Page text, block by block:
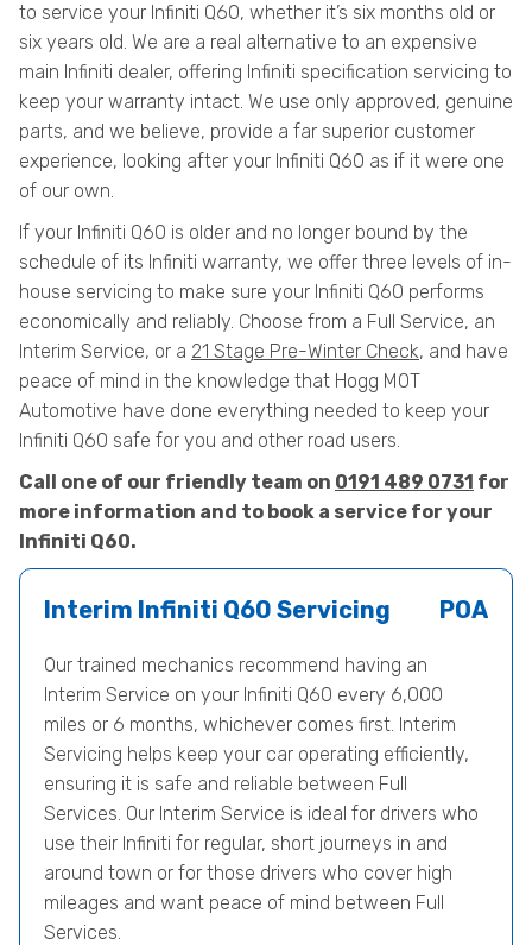
to service your Infiniti Q60, whether it’s six months old or
six years old. We are a real alternative to an expensive
main Infiniti dealer, offering Infiniti specification servicing to
keep your warranty intact. We use only approved, genuine
parts, and we believe, provide a far superior customer
experience, looking after your Infiniti Q60 as if it were one
of our own.
If your Infiniti Q60 is older and no longer bound by the
schedule of its Infiniti warranty, we offer three levels of in-
house servicing to make sure your Infiniti Q60 performs
economically and reliably. Choose from a Full Service, an
Interim Service, or a 21 Stage Pre-Winter Check, and have
peace of mind in the knowledge that Hogg MOT
Automotive have done everything needed to keep your
Infiniti Q60 safe for you and other road users.
Call one of our friendly team on 0191 489 0731 for
more information and to book a service for your
Infiniti Q60.
Interim Infiniti Q60 Servicing POA
Our trained mechanics recommend having an
Interim Service on your Infiniti Q60 every 6,000
miles or 6 months, whichever comes first. Interim
Servicing helps keep your car operating efficiently,
ensuring it is safe and reliable between Full
Services. Our Interim Service is ideal for drivers who
use their Infiniti for regular, short journeys in and
around town or for those drivers who cover high
mileages and want peace of mind between Full
Services.